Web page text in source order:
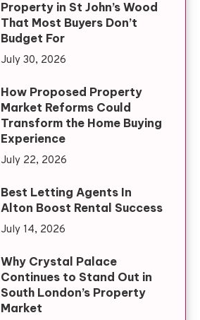
Property in St John’s Wood
That Most Buyers Don’t
Budget For
July 30, 2026
How Proposed Property
Market Reforms Could
Transform the Home Buying
Experience
July 22, 2026
Best Letting Agents In
Alton Boost Rental Success
July 14, 2026
Why Crystal Palace
Continues to Stand Out in
South London’s Property
Market